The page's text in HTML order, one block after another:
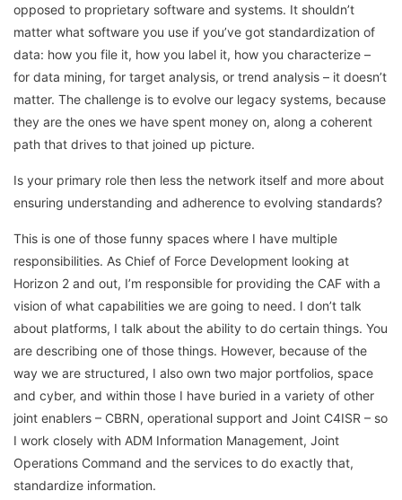
opposed to proprietary software and systems. It shouldn’t
matter what software you use if you’ve got standardization of
data: how you file it, how you label it, how you characterize –
for data mining, for target analysis, or trend analysis – it doesn’t
matter. The challenge is to evolve our legacy systems, because
they are the ones we have spent money on, along a coherent
path that drives to that joined up picture.
Is your primary role then less the network itself and more about
ensuring understanding and adherence to evolving standards?
This is one of those funny spaces where I have multiple
responsibilities. As Chief of Force Development looking at
Horizon 2 and out, I’m responsible for providing the CAF with a
vision of what capabilities we are going to need. I don’t talk
about platforms, I talk about the ability to do certain things. You
are describing one of those things. However, because of the
way we are structured, I also own two major portfolios, space
and cyber, and within those I have buried in a variety of other
joint enablers – CBRN, operational support and Joint C4ISR – so
I work closely with ADM Information Management, Joint
Operations Command and the services to do exactly that,
standardize information.